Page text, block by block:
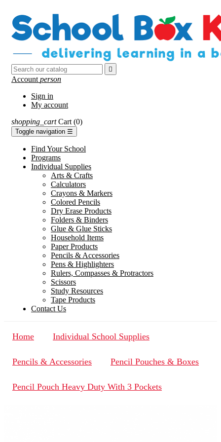

Account person
Sign in
My account
shopping_cart Cart (0)
Toggle navigation ☰
Find Your School
Programs
Individual Supplies
Arts & Crafts
Calculators
Crayons & Markers
Colored Pencils
Dry Erase Products
Folders & Binders
Glue & Glue Sticks
Household Items
Paper Products
Pencils & Accessories
Pens & Highlighters
Rulers, Compasses & Protractors
Scissors
Study Resources
Tape Products
Contact Us
Home Individual School Supplies
Pencils & Accessories Pencil Pouches & Boxes
Pencil Pouch Heavy Duty With 3 Pockets